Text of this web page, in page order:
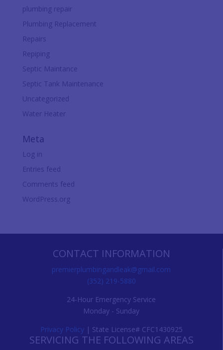
plumbing repair
Plumbing Replacement
Repairs
Repiping
Septic Maintance
Septic Tank Maintenance
Uncategorized
Water Heater
Meta
Log in
Entries feed
Comments feed
WordPress.org
CONTACT INFORMATION
premierplumbingandleak@gmail.com
(352) 219-5880
24-Hour Emergency Service
Monday - Sunday
Privacy Policy| State License# CFC1430925
SERVICING THE FOLLOWING AREAS